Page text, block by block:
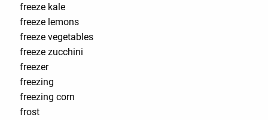
freeze kale
freeze lemons
freeze vegetables
freeze zucchini
freezer
freezing
freezing corn
frost